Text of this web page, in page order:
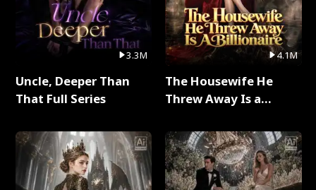
3.3M
Uncle, Deeper Than
That Full Series
4.1M
The Housewife He
Threw Away Is a